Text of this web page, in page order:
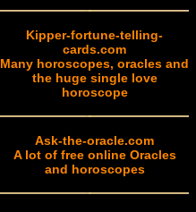
Kipper-fortune-telling-
cards.com
Many horoscopes, oracles and
the huge single love
horoscope
Ask-the-oracle.com
A lot of free online Oracles
and horoscopes